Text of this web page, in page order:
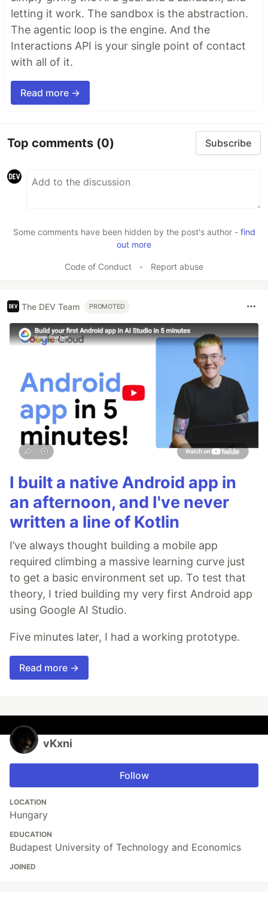
letting it work. The sandbox is the abstraction.
The agentic loop is the engine. And the
Interactions API is your single point of contact
with all of it.
Read more →
Top comments (0) Subscribe
Some comments have been hidden by the post's author - find
out more
Code of Conduct • Report abuse
The DEV Team PROMOTED
I built a native Android app in
an afternoon, and I've never
written a line of Kotlin
I’ve always thought building a mobile app
required climbing a massive learning curve just
to get a basic environment set up. To test that
theory, I tried building my very first Android app
using Google AI Studio.
Five minutes later, I had a working prototype.
Read more →
vKxni
Follow
LOCATION
Hungary
EDUCATION
Budapest University of Technology and Economics
JOINED